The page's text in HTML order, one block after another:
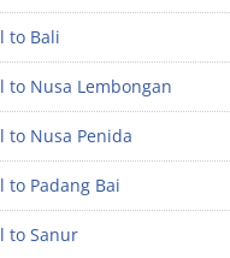
to Bali
to Nusa Lembongan
to Nusa Penida
to Padang Bai
to Sanur